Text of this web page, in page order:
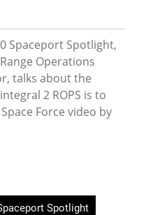
Spaceport Spotlight,
Operations
talks about the
2 ROPS is to
Force video by
Spotlight